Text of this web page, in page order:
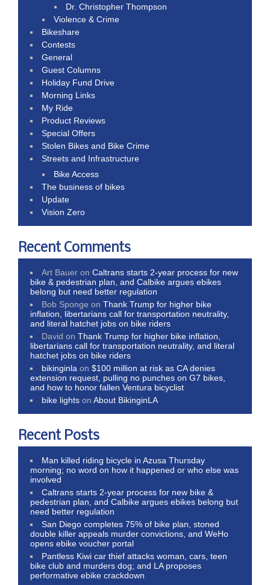
Dr. Christopher Thompson
Violence & Crime
Bikeshare
Contests
General
Guest Columns
Holiday Fund Drive
Morning Links
My Ride
Product Reviews
Special Offers
Stolen Bikes and Bike Crime
Streets and Infrastructure
Bike Access
The business of bikes
Update
Vision Zero
Recent Comments
Art Bauer onCaltrans starts 2-year process for new
bike & pedestrian plan, and Calbike argues ebikes
belong but need better regulation
Bob Sponge onThank Trump for higher bike
inflation, libertarians call for transportation neutrality,
and literal hatchet jobs on bike riders
David onThank Trump for higher bike inflation,
libertarians call for transportation neutrality, and literal
hatchet jobs on bike riders
bikinginla on$100 million at risk as CA denies
extension request, pulling no punches on G7 bikes,
and how to honor fallen Ventura bicyclist
bike lights onAbout BikinginLA
Recent Posts
Man killed riding bicycle in Azusa Thursday
morning; no word on how it happened or who else was
involved
Caltrans starts 2-year process for new bike &
pedestrian plan, and Calbike argues ebikes belong but
need better regulation
San Diego completes 75% of bike plan, stoned
double killer appeals murder convictions, and WeHo
opens ebike voucher portal
Pantless Kiwi car thief attacks woman, cars, teen
bike club and murders dog; and LA proposes
performative ebike crackdown